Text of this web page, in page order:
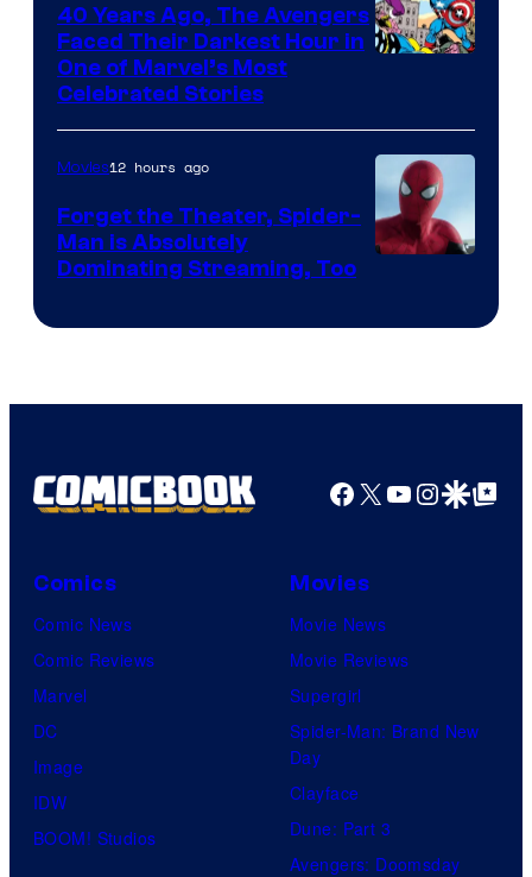
of
Marvel
Comics
40 Years Ago, The Avengers
Faced Their Darkest Hour in
One of Marvel’s Most
Celebrated Stories
Pictures
Movies12 hours ago
Forget the Theater, Spider-
Man is Absolutely
Dominating Streaming, Too
Facebook
X YouTube
GoogleGoogle Top
Comics
Comic News
Comic Reviews
Marvel
DC
Image
IDW
BOOM! Studios
Movies
Movie News
Movie Reviews
Supergirl
Spider-Man: Brand New
Day
Clayface
Dune: Part 3
Avengers: Doomsday